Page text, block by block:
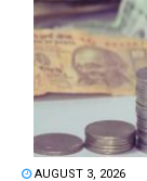
AUGUST 3, 2026